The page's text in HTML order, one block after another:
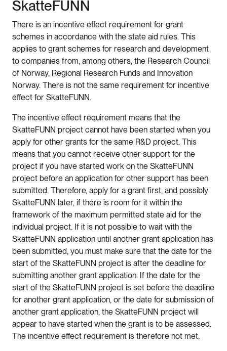
SkatteFUNN
There is an incentive effect requirement for grant
schemes in accordance with the state aid rules. This
applies to grant schemes for research and development
to companies from, among others, the Research Council
of Norway, Regional Research Funds and Innovation
Norway. There is not the same requirement for incentive
effect for SkatteFUNN.
The incentive effect requirement means that the
SkatteFUNN project cannot have been started when you
apply for other grants for the same R&D project. This
means that you cannot receive other support for the
project if you have started work on the SkatteFUNN
project before an application for other support has been
submitted. Therefore, apply for a grant first, and possibly
SkatteFUNN later, if there is room for it within the
framework of the maximum permitted state aid for the
individual project. If it is not possible to wait with the
SkatteFUNN application until another grant application has
been submitted, you must make sure that the date for the
start of the SkatteFUNN project is after the deadline for
submitting another grant application. If the date for the
start of the SkatteFUNN project is set before the deadline
for another grant application, or the date for submission of
another grant application, the SkatteFUNN project will
appear to have started when the grant is to be assessed.
The incentive effect requirement is therefore not met.